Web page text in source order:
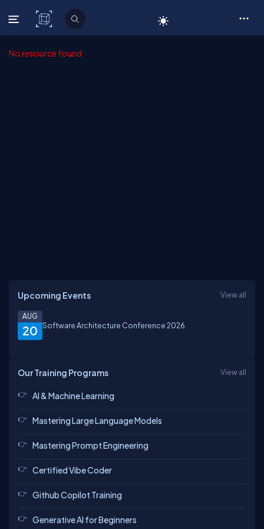
C# Corner
No resource found
Upcoming Events View all
20
AUG
Software Architecture Conference 2026
Our Training Programs View all
AI & Machine Learning
Mastering Large Language Models
Mastering Prompt Engineering
Certified Vibe Coder
Github Copilot Training
Generative AI for Beginners